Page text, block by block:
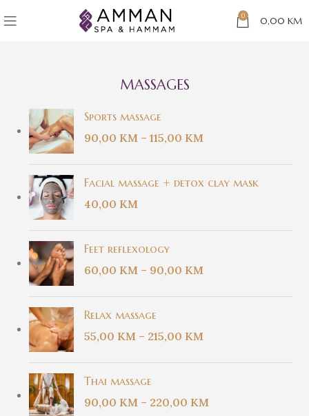
0 0,00 KM
MASSAGES
Sports massage
90,00 KM – 115,00 KM
Facial massage + detox clay mask
40,00 KM
Feet reflexology
60,00 KM – 90,00 KM
Relax massage
55,00 KM – 215,00 KM
Thai massage
90,00 KM – 220,00 KM